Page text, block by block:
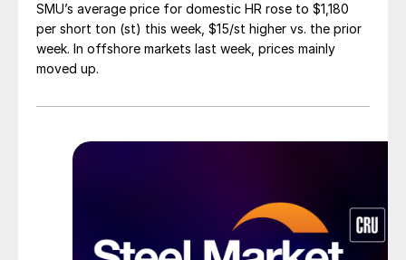
SMU’s average price for domestic HR rose to $1,180
per short ton (st) this week, $15/st higher vs. the prior
week. In offshore markets last week, prices mainly
moved up.